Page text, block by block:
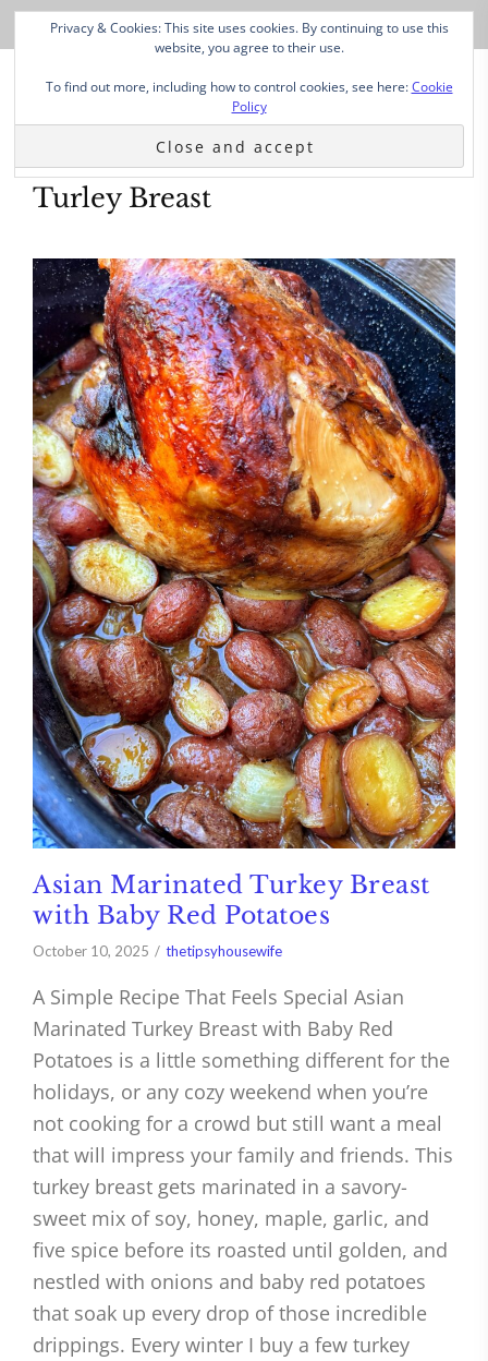
Turley Breast
Asian Marinated Turkey Breast
with Baby Red Potatoes
October 10, 2025 thetipsyhousewife
A Simple Recipe That Feels Special Asian
Marinated Turkey Breast with Baby Red
Potatoes is a little something different for the
holidays, or any cozy weekend when you’re
not cooking for a crowd but still want a meal
that will impress your family and friends. This
turkey breast gets marinated in a savory-
sweet mix of soy, honey, maple, garlic, and
five spice before its roasted until golden, and
nestled with onions and baby red potatoes
that soak up every drop of those incredible
drippings. Every winter I buy a few turkey
Privacy & Cookies: This site uses cookies. By continuing to use this
website, you agree to their use.
To find out more, including how to control cookies, see here:Cookie
Policy